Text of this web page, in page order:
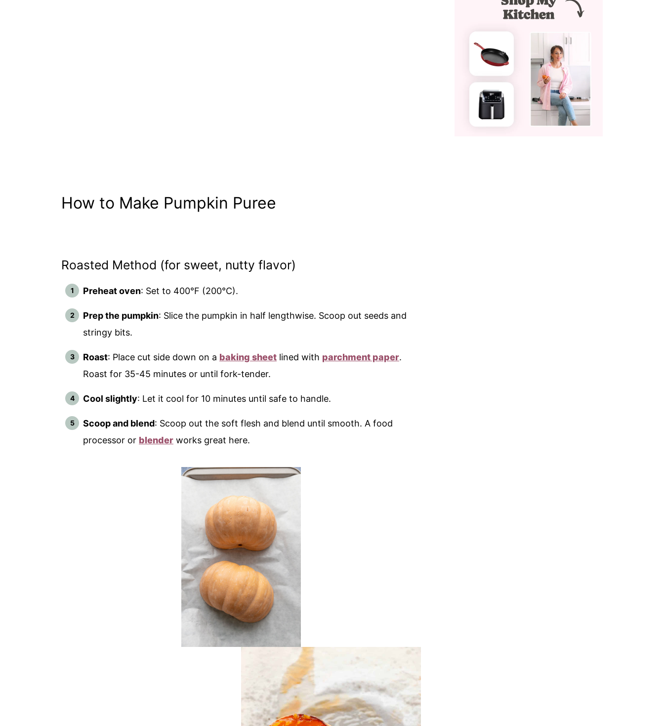
How to Make Pumpkin Puree
Roasted Method (for sweet, nutty flavor)
Preheat oven: Set to 400°F (200°C).
Prep the pumpkin: Slice the pumpkin in half lengthwise. Scoop out seeds and
stringy bits.
Roast: Place cut side down on a baking sheet lined with parchment paper.
Roast for 35-45 minutes or until fork-tender.
Cool slightly: Let it cool for 10 minutes until safe to handle.
Scoop and blend: Scoop out the soft flesh and blend until smooth. A food
processor or blender works great here.